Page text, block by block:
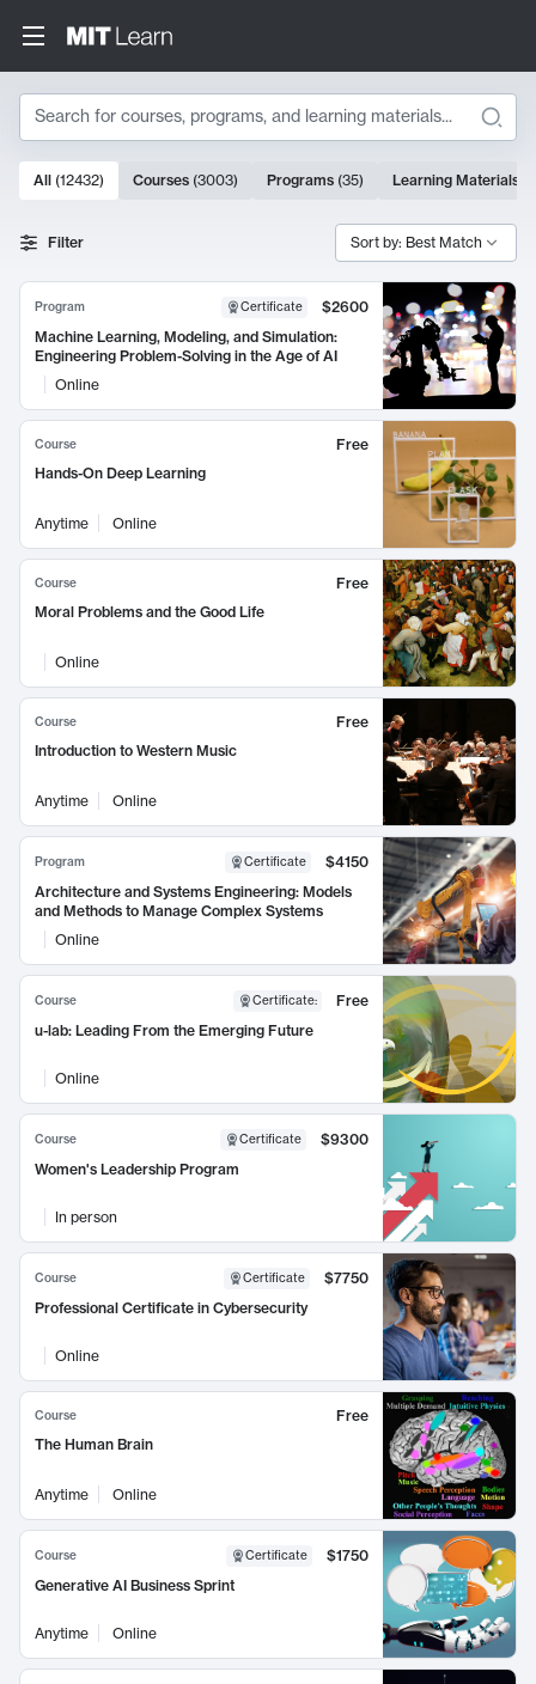
Search
Search Results
10000 results
All (12432) Courses (3003) Programs (35) Learning Materials
Filter Sort by: Best Match
Program Certificate
$2600
Machine Learning, Modeling, and Simulation:
Engineering Problem-Solving in the Age of AI
Online
Course
Free
Hands-On Deep Learning
Anytime Online
Course
Free
Moral Problems and the Good Life
Online
Course
Free
Introduction to Western Music
Anytime Online
Program Certificate
$4150
Architecture and Systems Engineering: Models
and Methods to Manage Complex Systems
Online
Course Certificate:
Free
u-lab: Leading From the Emerging Future
Online
Course Certificate
$9300
Women's Leadership Program
In person
Course Certificate
$7750
Professional Certificate in Cybersecurity
Online
Course
Free
The Human Brain
Anytime Online
Course Certificate
$1750
Generative AI Business Sprint
Anytime Online